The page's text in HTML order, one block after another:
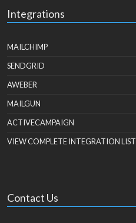
Integrations
MAILCHIMP
SENDGRID
AWEBER
MAILGUN
ACTIVECAMPAIGN
VIEW COMPLETE INTEGRATION LIST
Contact Us